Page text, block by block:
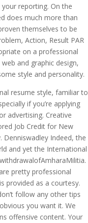
reporting. On the
does much more than
themselves to be
Action, Result PAR
on a professional
and graphic design,
style and personality.
resume style, familiar to
if you’re applying
advertising. Creative
Job Credit for New
Indeed, the
and yet the International
pretty professional
provided as a courtesy.
follow any other tips
you want it. We
offensive content. Your